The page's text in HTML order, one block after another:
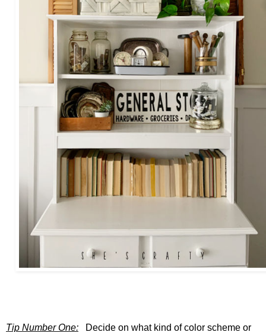
Tip Number One: Decide on what kind of color scheme or